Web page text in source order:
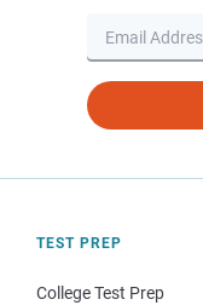
TEST PREP
College Test Prep